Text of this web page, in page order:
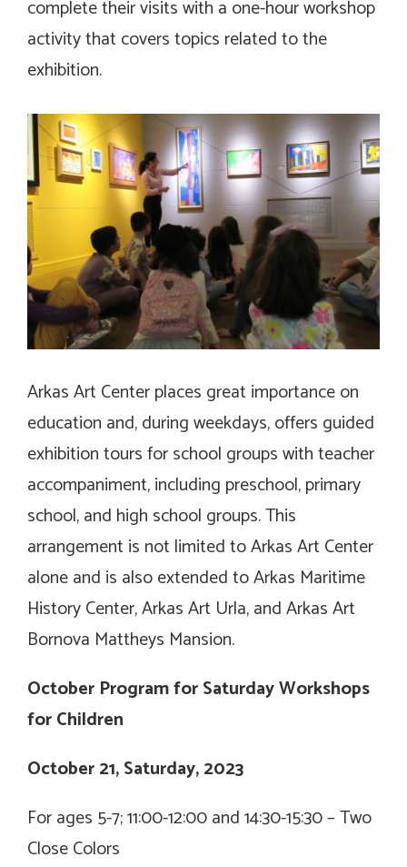
complete their visits with a one-hour workshop
activity that covers topics related to the
exhibition.
Arkas Art Center places great importance on
education and, during weekdays, offers guided
exhibition tours for school groups with teacher
accompaniment, including preschool, primary
school, and high school groups. This
arrangement is not limited to Arkas Art Center
alone and is also extended to Arkas Maritime
History Center, Arkas Art Urla, and Arkas Art
Bornova Mattheys Mansion.
October Program for Saturday Workshops
for Children
October 21, Saturday, 2023
For ages 5-7; 11:00-12:00 and 14:30-15:30 –Two
Close Colors